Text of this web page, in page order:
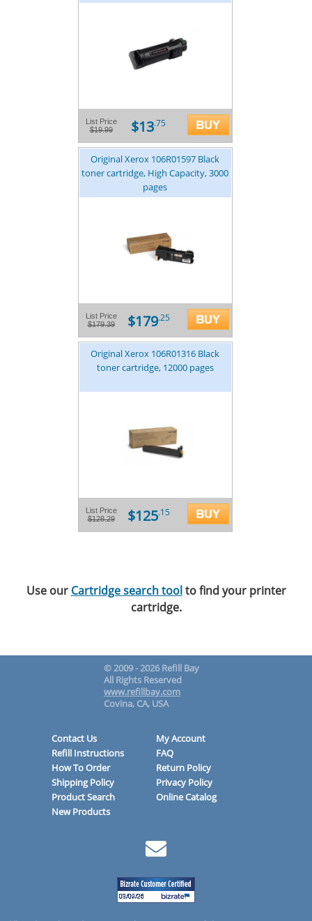
List Price
$19.99
$13.75
Original Xerox 106R01597 Black
toner cartridge, High Capacity, 3000
pages
List Price
$179.39
$179.25
Original Xerox 106R01316 Black
toner cartridge, 12000 pages
List Price
$128.29
$125.15
Use our Cartridge search toolto find your printer
cartridge.
© 2009 - 2026 Refill Bay
All Rights Reserved
www.refillbay.com
Covina, CA, USA
Contact Us
My Account
Refill Instructions
FAQ
How To Order
Return Policy
Shipping Policy
Privacy Policy
Product Search
Online Catalog
New Products